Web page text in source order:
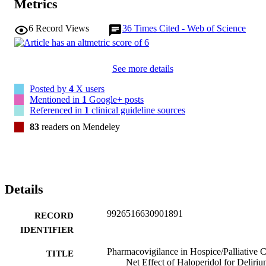
Metrics
6 Record Views 36 Times Cited - Web of Science
See more details
Posted by 4 X users
Mentioned in 1 Google+ posts
Referenced in 1 clinical guideline sources
83 readers on Mendeley
Details
RECORD
IDENTIFIER
9926516630901891
TITLE
Pharmacovigilance in Hospice/Palliative
Net Effect of Haloperidol for